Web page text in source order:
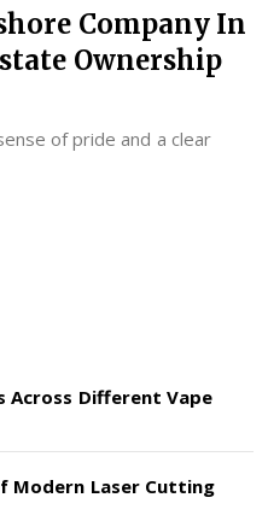
Company In
Ownership
of pride and a clear
Across Different Vape
Modern Laser Cutting